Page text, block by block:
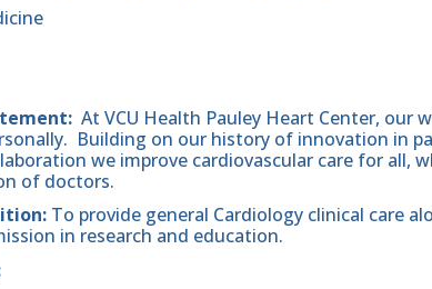
At VCU Health Pauley Heart Center, our
Building on our history of innovation in
we improve cardiovascular care for all,
of doctors.
To provide general Cardiology clinical care
in research and education.